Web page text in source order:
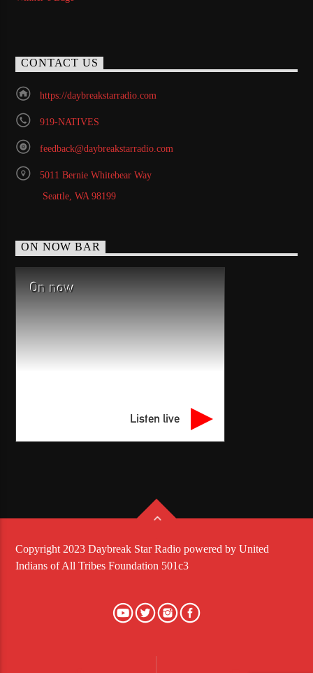
CONTACT US
https://daybreakstarradio.com
919-NATIVES
feedback@daybreakstarradio.com
5011 Bernie Whitebear Way
Seattle, WA 98199
ON NOW BAR
On now
Listen live
Copyright 2023 Daybreak Star Radio powered by United
Indians of All Tribes Foundation 501c3